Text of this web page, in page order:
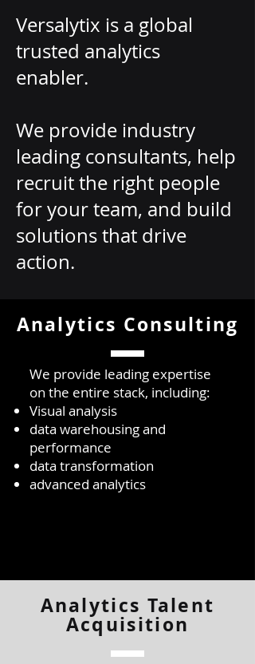
Versalytix is a global
trusted analytics
enabler.
We provide industry
leading consultants, help
recruit the right people
for your team, and build
solutions that drive
action.
Analytics Consulting
We provide leading expertise
on the entire stack, including:
Visual analysis
data warehousing and
performance
data transformation
advanced analytics
Analytics Talent
Acquisition